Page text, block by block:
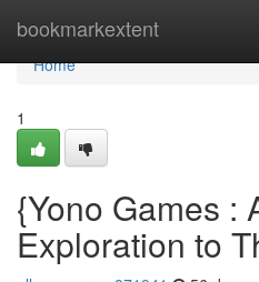
bookmarkextent
Home
Home
1
{Yono Games :
Exploration to